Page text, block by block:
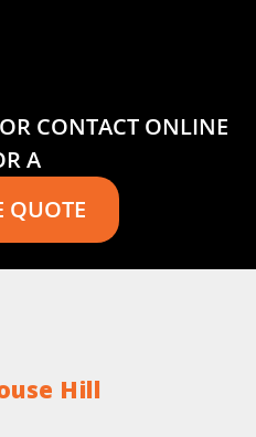
CONTACT ONLINE
A
QUOTE
Hill